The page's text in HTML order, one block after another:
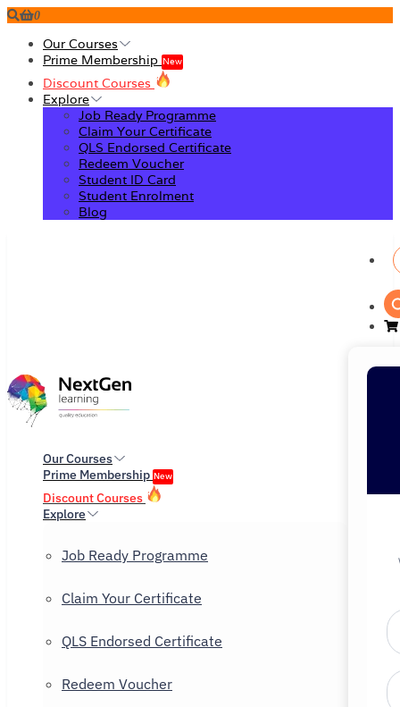
0
Our Courses
Prime Membership New
Discount Courses
Explore
Job Ready Programme
Claim Your Certificate
QLS Endorsed Certificate
Redeem Voucher
Student ID Card
Student Enrolment
Blog
Our Courses
Prime Membership New
Discount Courses
Explore
Job Ready Programme
Claim Your Certificate
QLS Endorsed Certificate
Redeem Voucher